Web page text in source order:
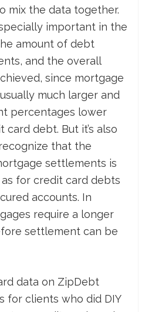
mix the data together.
important in the
amount of debt
and the overall
since mortgage
much larger and
percentages lower
debt. But it’s also
that the
settlements is
for credit card debts
accounts. In
require a longer
settlement can be
data on ZipDebt
for clients who did DIY